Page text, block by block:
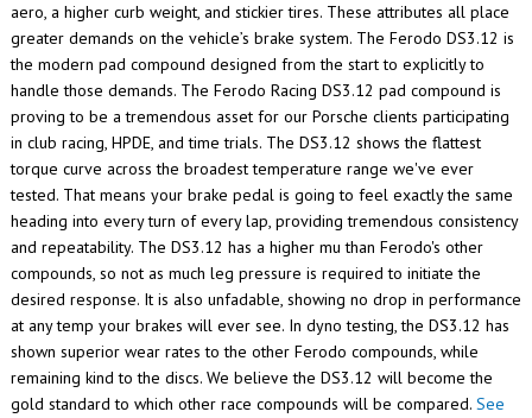
aero, a higher curb weight, and stickier tires. These attributes all place
greater demands on the vehicle’s brake system. The Ferodo DS3.12 is
the modern pad compound designed from the start to explicitly to
handle those demands. The Ferodo Racing DS3.12 pad compound is
proving to be a tremendous asset for our Porsche clients participating
in club racing, HPDE, and time trials. The DS3.12 shows the flattest
torque curve across the broadest temperature range we've ever
tested. That means your brake pedal is going to feel exactly the same
heading into every turn of every lap, providing tremendous consistency
and repeatability. The DS3.12 has a higher mu than Ferodo's other
compounds, so not as much leg pressure is required to initiate the
desired response. It is also unfadable, showing no drop in performance
at any temp your brakes will ever see. In dyno testing, the DS3.12 has
shown superior wear rates to the other Ferodo compounds, while
remaining kind to the discs. We believe the DS3.12 will become the
gold standard to which other race compounds will be compared. See